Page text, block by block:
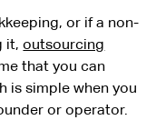
or if a non-
it,outsourcing
that you can
is simple when you
or operator.